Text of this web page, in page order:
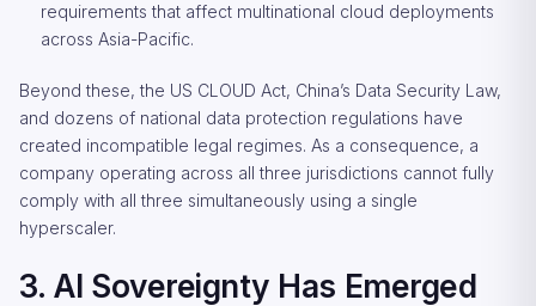
requirements that affect multinational cloud deployments
across Asia-Pacific.
Beyond these, the US CLOUD Act, China’s Data Security Law,
and dozens of national data protection regulations have
created incompatible legal regimes. As a consequence, a
company operating across all three jurisdictions cannot fully
comply with all three simultaneously using a single
hyperscaler.
3. AI Sovereignty Has Emerged